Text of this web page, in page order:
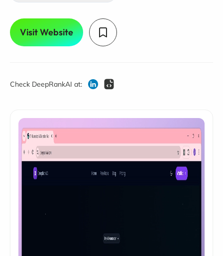
Visit Website
Check DeepRankAI at: